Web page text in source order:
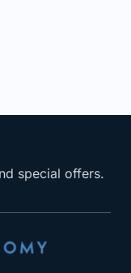
special offers.